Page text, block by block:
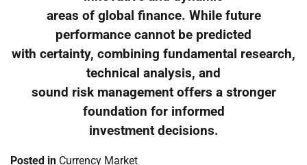
areas of global finance. While future
performance cannot be predicted
with certainty, combining fundamental research,
technical analysis, and
sound risk management offers a stronger
foundation for informed
investment decisions.
Posted in Currency Market